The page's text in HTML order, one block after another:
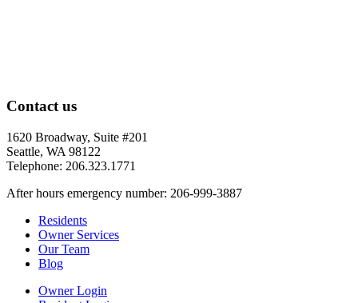
Contact us
1620 Broadway, Suite #201
Seattle, WA 98122
Telephone: 206.323.1771
After hours emergency number: 206-999-3887
Residents
Owner Services
Our Team
Blog
Owner Login